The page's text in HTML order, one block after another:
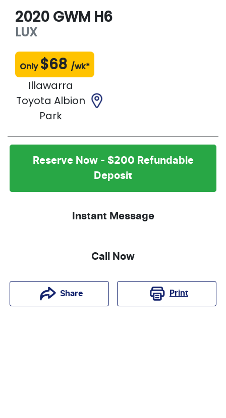
2020 GWM H6
LUX
Only $68 /wk*
Illawarra
Toyota Albion
Park
Reserve Now - $200 Refundable
Deposit
Instant Message
Call Now
Share Print